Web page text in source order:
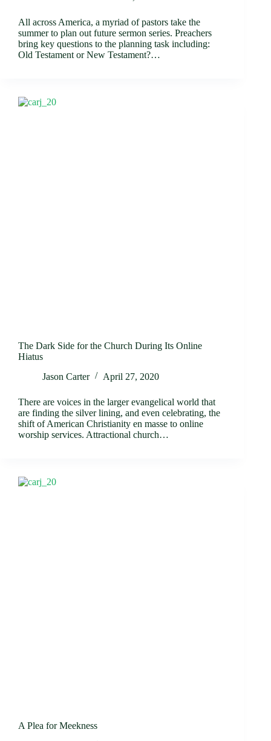
All across America, a myriad of pastors take the
summer to plan out future sermon series. Preachers
bring key questions to the planning task including:
Old Testament or New Testament?…
The Dark Side for the Church During Its Online
Hiatus
Jason Carter
April 27, 2020
There are voices in the larger evangelical world that
are finding the silver lining, and even celebrating, the
shift of American Christianity en masse to online
worship services. Attractional church…
A Plea for Meekness